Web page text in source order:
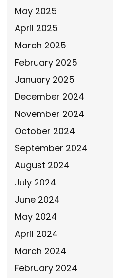
May 2025
April 2025
March 2025
February 2025
January 2025
December 2024
November 2024
October 2024
September 2024
August 2024
July 2024
June 2024
May 2024
April 2024
March 2024
February 2024